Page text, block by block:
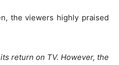
the viewers highly praised
return on TV. However, the